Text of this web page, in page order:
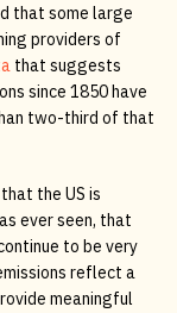
that some large
providers of
that suggests
since 1850 have
two-third of that
the US is
ever seen, that
to be very
reflect a
meaningful